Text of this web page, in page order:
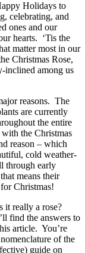
Holidays to
celebrating, and
ones and our
hearts. ‘Tis the
matter most in our
Christmas Rose,
inclined among us
reasons. The
are currently
the entire
the Christmas
reason – which
cold weather-
through early
means their
Christmas!
it really a rose?
find the answers to
article. You’re
of the
guide on